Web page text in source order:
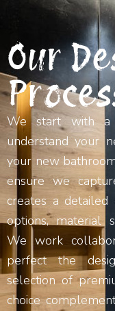
Our
We start with a
understand your
your new
ensure we
creates a detailed
options, material
We work
perfect the
selection of
choice